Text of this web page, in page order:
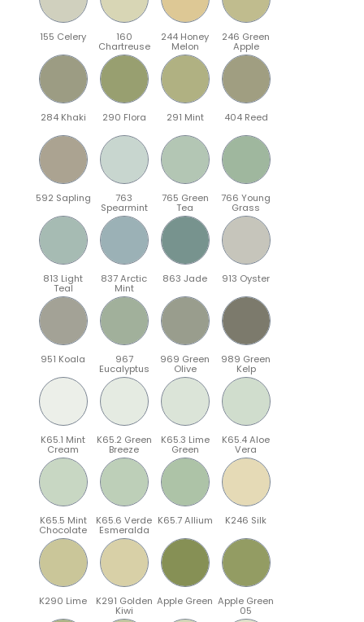
155 Celery 160
Chartreuse
244 Honey
Melon
246 Green
Apple
284 Khaki 290 Flora 291 Mint 404 Reed
592 Sapling 763
Spearmint
765 Green
Tea
766 Young
Grass
813 Light
Teal
837 Arctic
Mint
863 Jade 913 Oyster
951 Koala 967
Eucalyptus
969 Green
Olive
989 Green
Kelp
K65.1 Mint
Cream
K65.2 Green
Breeze
K65.3 Lime
Green
K65.4 Aloe
Vera
K65.5 Mint
Chocolate
K65.6 Verde
Esmeralda
K65.7 Allium K246 Silk
K290 Lime K291 Golden
Kiwi
Apple Green Apple Green
05